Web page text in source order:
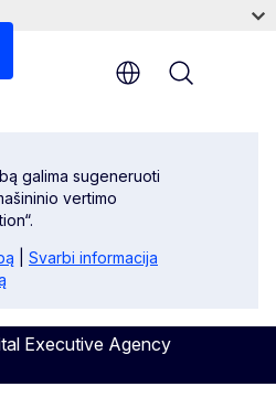
galima sugeneruoti
vertimo
Svarbi informacija
Executive Agency